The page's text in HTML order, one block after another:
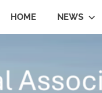
HOME NEWS